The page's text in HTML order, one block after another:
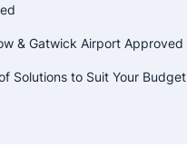
& Gatwick Airport Approved
Solutions to Suit Your Budget